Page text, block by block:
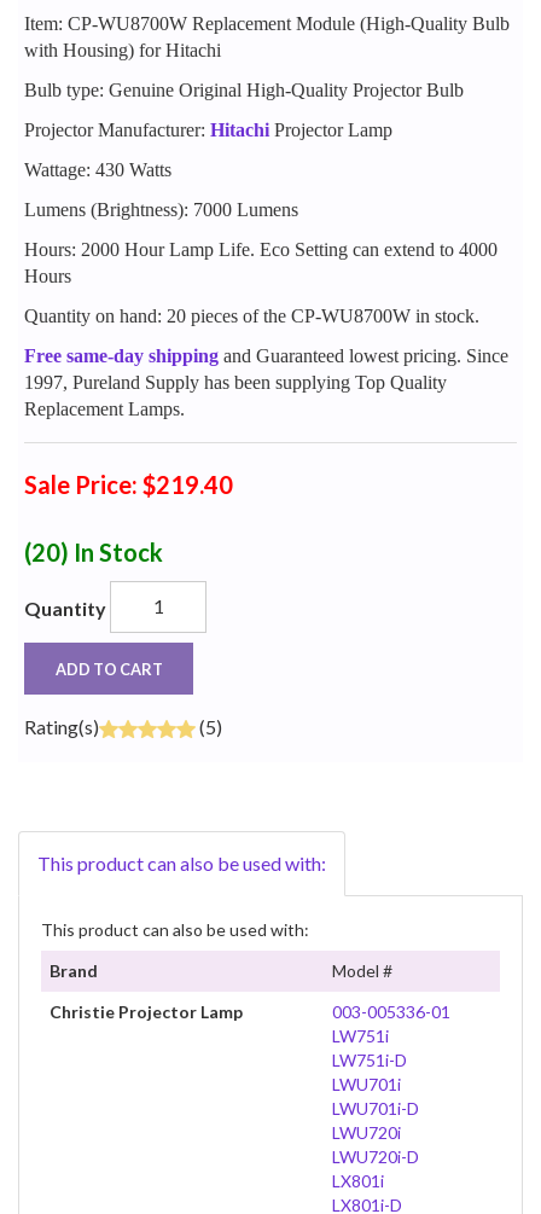
Item: CP-WU8700W Replacement Module (High-Quality Bulb
with Housing) for Hitachi
Bulb type: Genuine Original High-Quality Projector Bulb
Projector Manufacturer: Hitachi Projector Lamp
Wattage: 430 Watts
Lumens (Brightness): 7000 Lumens
Hours: 2000 Hour Lamp Life. Eco Setting can extend to 4000
Hours
Quantity on hand: 20 pieces of the CP-WU8700W in stock.
Free same-day shipping and Guaranteed lowest pricing. Since
1997, Pureland Supply has been supplying Top Quality
Replacement Lamps.
Sale Price: $219.40
(20) In Stock
Quantity
ADD TO CART
Rating(s) (5)
This product can also be used with:
This product can also be used with:
Brand
Model #
Christie Projector Lamp
003-005336-01
LW751i
LW751i-D
LWU701i
LWU701i-D
LWU720i
LWU720i-D
LX801i
LX801i-D